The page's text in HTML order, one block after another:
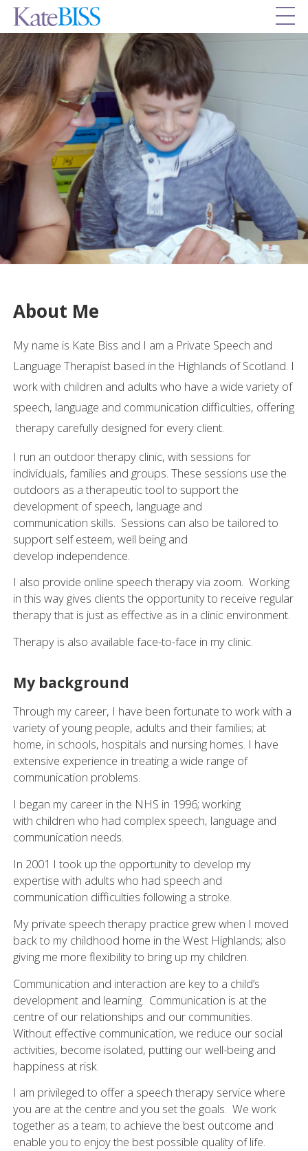
About Me
My name is Kate Biss and I am a Private Speech and
Language Therapist based in the Highlands of Scotland. I
work with children and adults who have a wide variety of
speech, language and communication difficulties, offering
therapy carefully designed for every client.
I run an outdoor therapy clinic, with sessions for
individuals, families and groups. These sessions use the
outdoors as a therapeutic tool to support the
development of speech, language and
communication skills. Sessions can also be tailored to
support self esteem, well being and
develop independence.
I also provide online speech therapy via zoom. Working
in this way gives clients the opportunity to receive regular
therapy that is just as effective as in a clinic environment.
Therapy is also available face-to-face in my clinic.
My background
Through my career, I have been fortunate to work with a
variety of young people, adults and their families; at
home, in schools, hospitals and nursing homes. I have
extensive experience in treating a wide range of
communication problems.
I began my career in the NHS in 1996; working
with children who had complex speech, language and
communication needs.
In 2001 I took up the opportunity to develop my
expertise with adults who had speech and
communication difficulties following a stroke.
My private speech therapy practice grew when I moved
back to my childhood home in the West Highlands; also
giving me more flexibility to bring up my children.
Communication and interaction are key to a child’s
development and learning. Communication is at the
centre of our relationships and our communities.
Without effective communication, we reduce our social
activities, become isolated, putting our well-being and
happiness at risk.
I am privileged to offer a speech therapy service where
you are at the centre and you set the goals. We work
together as a team; to achieve the best outcome and
enable you to enjoy the best possible quality of life.